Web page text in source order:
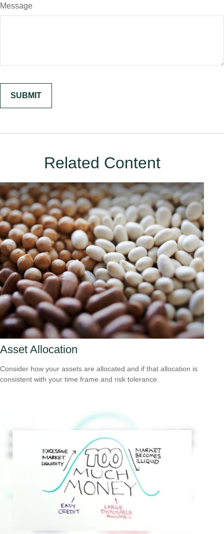
Message
Related Content
Asset Allocation
Consider how your assets are allocated and if that allocation is
consistent with your time frame and risk tolerance.